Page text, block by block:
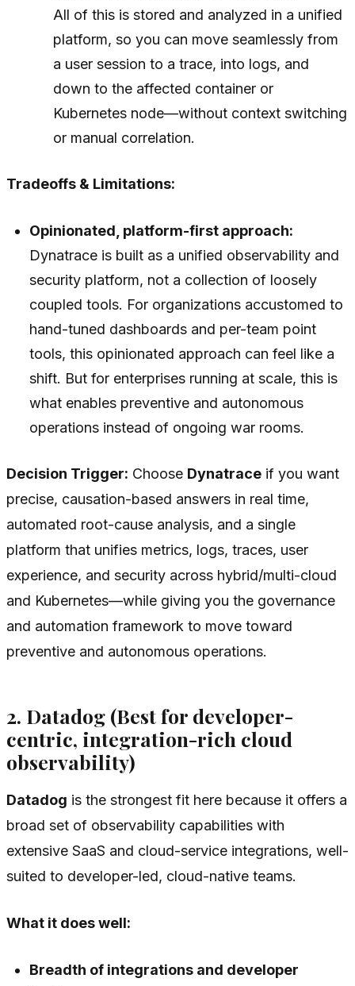
All of this is stored and analyzed in a unified
platform, so you can move seamlessly from
a user session to a trace, into logs, and
down to the affected container or
Kubernetes node—without context switching
or manual correlation.
Tradeoffs & Limitations:
Opinionated, platform-first approach:
Dynatrace is built as a unified observability and
security platform, not a collection of loosely
coupled tools. For organizations accustomed to
hand-tuned dashboards and per-team point
tools, this opinionated approach can feel like a
shift. But for enterprises running at scale, this is
what enables preventive and autonomous
operations instead of ongoing war rooms.
Decision Trigger: Choose Dynatrace if you want
precise, causation-based answers in real time,
automated root-cause analysis, and a single
platform that unifies metrics, logs, traces, user
experience, and security across hybrid/multi-cloud
and Kubernetes—while giving you the governance
and automation framework to move toward
preventive and autonomous operations.
2. Datadog (Best for developer-
centric, integration-rich cloud
observability)
Datadog is the strongest fit here because it offers a
broad set of observability capabilities with
extensive SaaS and cloud-service integrations, well-
suited to developer-led, cloud-native teams.
What it does well:
Breadth of integrations and developer